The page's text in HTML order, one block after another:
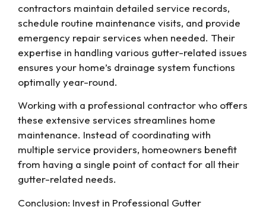
contractors maintain detailed service records,
schedule routine maintenance visits, and provide
emergency repair services when needed. Their
expertise in handling various gutter-related issues
ensures your home’s drainage system functions
optimally year-round.
Working with a professional contractor who offers
these extensive services streamlines home
maintenance. Instead of coordinating with
multiple service providers, homeowners benefit
from having a single point of contact for all their
gutter-related needs.
Conclusion: Invest in Professional Gutter